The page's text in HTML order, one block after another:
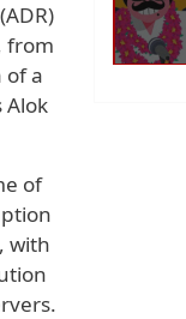
(ADR)
from
of a
Alok
of
with